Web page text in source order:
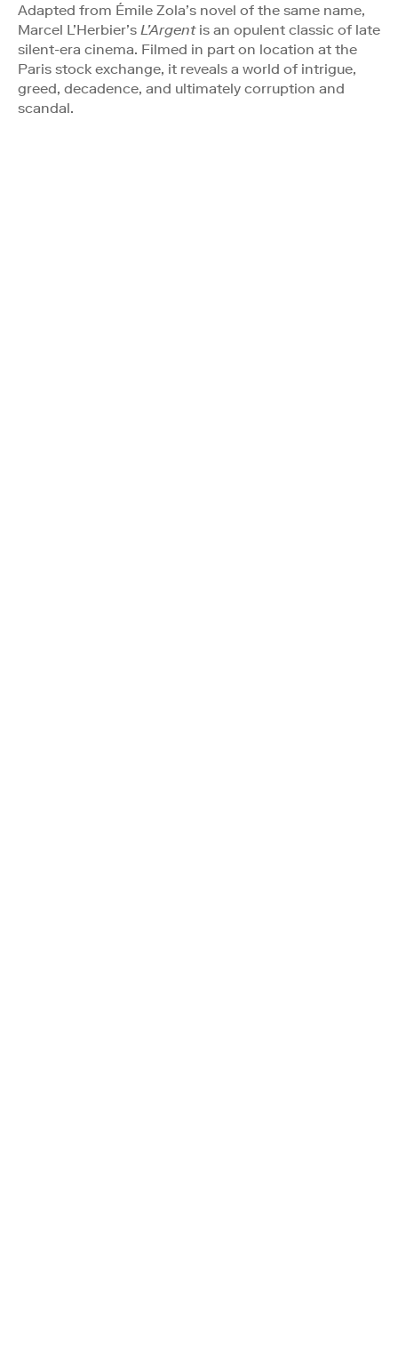
Adapted from Émile Zola’s novel of the same name,
Marcel L’Herbier’s L’Argentis an opulent classic of late
silent-era cinema. Filmed in part on location at the
Paris stock exchange, it reveals a world of intrigue,
greed, decadence, and ultimately corruption and
scandal.